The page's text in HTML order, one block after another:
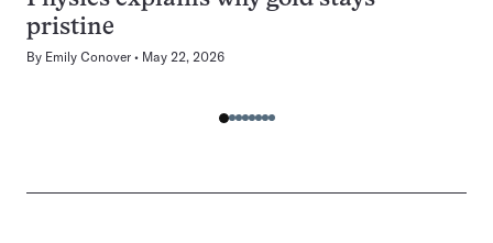
pristine
By Emily Conover May 22, 2026